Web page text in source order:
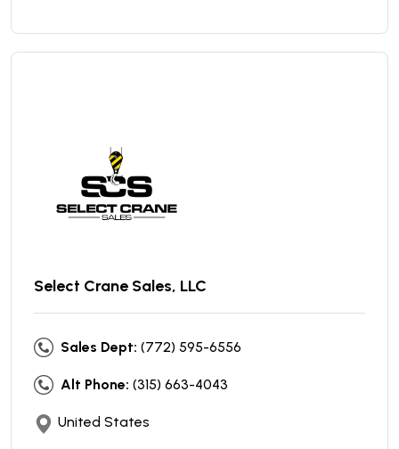
Select Crane Sales, LLC
Sales Dept: (772) 595-6556
Alt Phone: (315) 663-4043
United States